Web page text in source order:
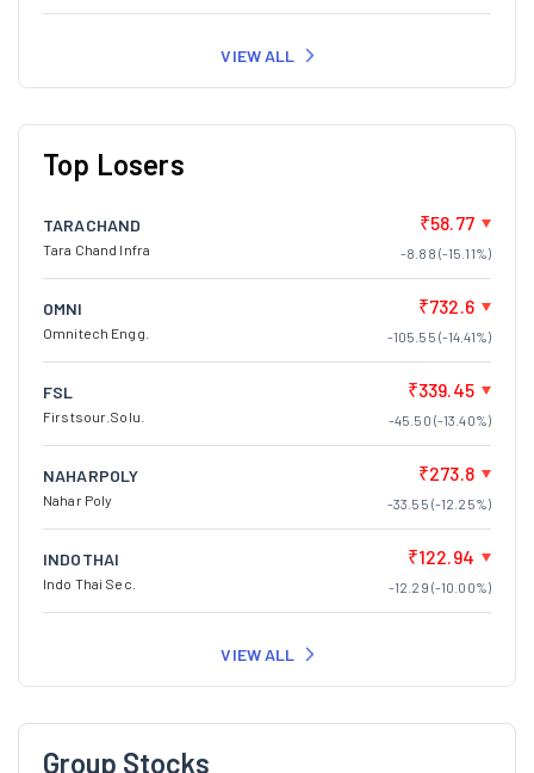
VIEW ALL
Top Losers
TARACHAND
Tara Chand Infra
₹58.77
-8.88 (-15.11%)
OMNI
Omnitech Engg.
₹732.6
-105.55 (-14.41%)
FSL
Firstsour.Solu.
₹339.45
-45.50 (-13.40%)
NAHARPOLY
Nahar Poly
₹273.8
-33.55 (-12.25%)
INDOTHAI
Indo Thai Sec.
₹122.94
-12.29 (-10.00%)
VIEW ALL
Group Stocks